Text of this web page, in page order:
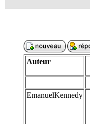
Auteur
EmanuelKennedy